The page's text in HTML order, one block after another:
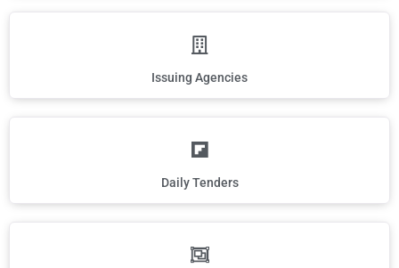
Issuing Agencies
Daily Tenders